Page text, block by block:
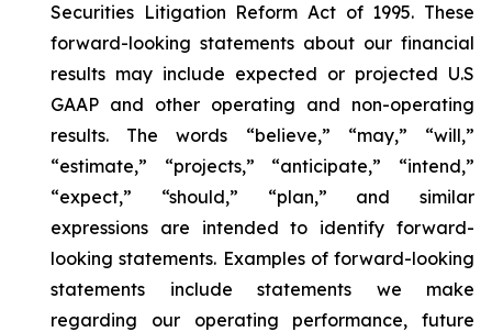
Securities Litigation Reform Act of 1995. These
forward-looking statements about our financial
results may include expected or projected U.S
GAAP and other operating and non-operating
results. The words “believe,” “may,” “will,”
“estimate,” “projects,” “anticipate,” “intend,”
“expect,” “should,” “plan,” and similar
expressions are intended to identify forward-
looking statements. Examples of forward-looking
statements include statements we make
regarding our operating performance, future